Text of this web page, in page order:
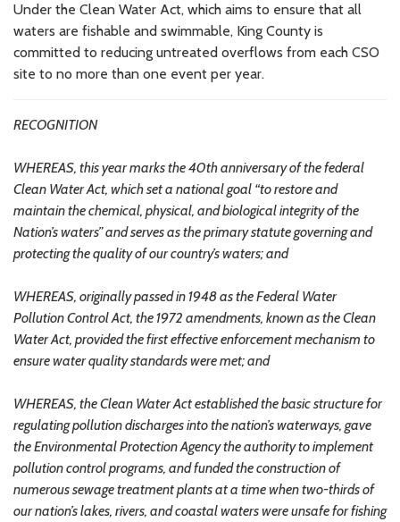
Under the Clean Water Act, which aims to ensure that all
waters are fishable and swimmable, King County is
committed to reducing untreated overflows from each CSO
site to no more than one event per year.
RECOGNITION
WHEREAS, this year marks the 40th anniversary of the federal
Clean Water Act, which set a national goal “to restore and
maintain the chemical, physical, and biological integrity of the
Nation’s waters” and serves as the primary statute governing and
protecting the quality of our country’s waters; and
WHEREAS, originally passed in 1948 as the Federal Water
Pollution Control Act, the 1972 amendments, known as the Clean
Water Act, provided the first effective enforcement mechanism to
ensure water quality standards were met; and
WHEREAS, the Clean Water Act established the basic structure for
regulating pollution discharges into the nation’s waterways, gave
the Environmental Protection Agency the authority to implement
pollution control programs, and funded the construction of
numerous sewage treatment plants at a time when two-thirds of
our nation’s lakes, rivers, and coastal waters were unsafe for fishing